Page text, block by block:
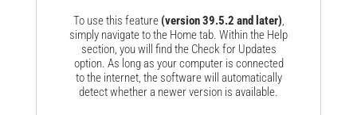
To use this feature (version 39.5.2 and later),
simply navigate to the Hometab. Within the Help
section, you will find the Check for Updates
option. As long as your computer is connected
to the internet, the software will automatically
detect whether a newer version is available.